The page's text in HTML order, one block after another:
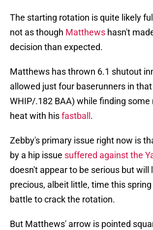
The starting rotation is quite likely
not as though Matthews hasn't
decision than expected.
Matthews has thrown 6.1 shutout
allowed just four baserunners in
WHIP/.182 BAA) while finding some
heat with hisfastball .
Zebby's primary issue right now is
by a hip issue suffered against the
doesn't appear to be serious but will
precious, albeit little, time this spring
battle to crack the rotation.
But Matthews' arrow is pointed